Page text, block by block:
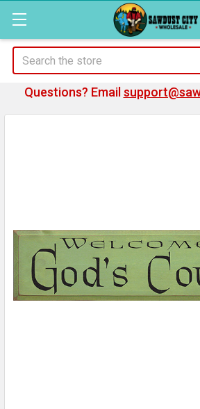
Search
Questions? Email